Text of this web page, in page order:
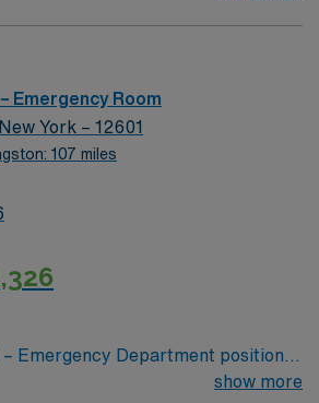
Emergency Room
York – 12601
107 miles
Emergency Department position in
As an Emergency Departmentshow more